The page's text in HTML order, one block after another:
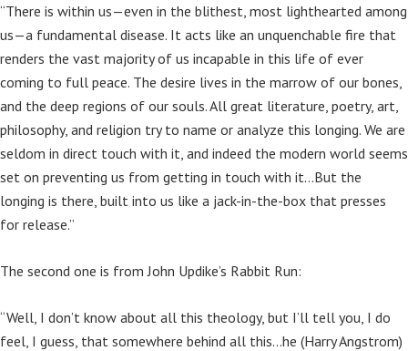
“There is within us—even in the blithest, most lighthearted among
us—a fundamental disease. It acts like an unquenchable fire that
renders the vast majority of us incapable in this life of ever
coming to full peace. The desire lives in the marrow of our bones,
and the deep regions of our souls. All great literature, poetry, art,
philosophy, and religion try to name or analyze this longing. We are
seldom in direct touch with it, and indeed the modern world seems
set on preventing us from getting in touch with it…But the
longing is there, built into us like a jack-in-the-box that presses
for release.”
The second one is from John Updike’s Rabbit Run:
“Well, I don’t know about all this theology, but I’ll tell you, I do
feel, I guess, that somewhere behind all this…he (Harry Angstrom)